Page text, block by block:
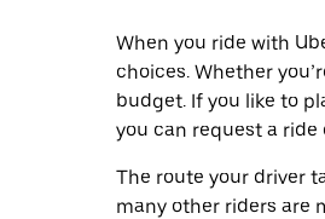
When you ride with
choices. Whether
budget. If you like to
you can request a
The route your driver
many other riders are